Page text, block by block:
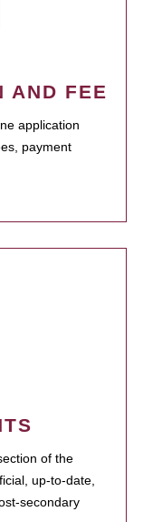
AND FEE
application
payment
of the
up-to-date,
secondary